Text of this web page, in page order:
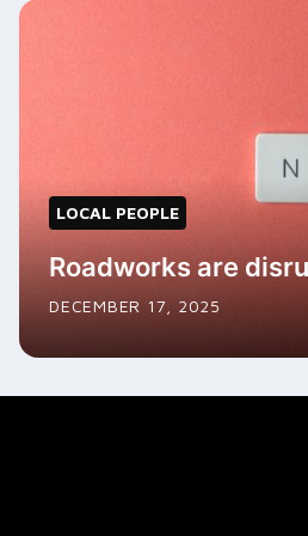
LOCAL PEOPLE
Roadworks are
DECEMBER 17, 2025